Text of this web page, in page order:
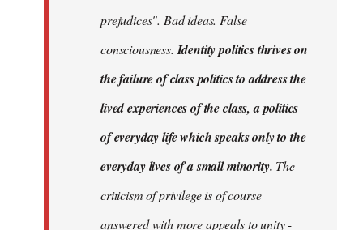
prejudices". Bad ideas. False
consciousness. Identity politics thrives on
the failure of class politics to address the
lived experiences of the class, a politics
of everyday life which speaks only to the
everyday lives of a small minority. The
criticism of privilege is of course
answered with more appeals to unity -